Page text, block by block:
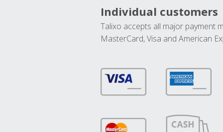
Individual customers
Talixo accepts all major payment
MasterCard, Visa and American